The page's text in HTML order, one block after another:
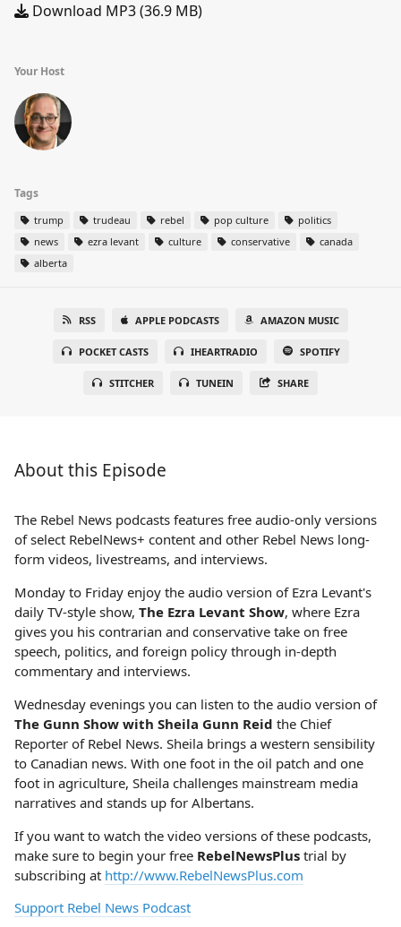
Download MP3 (36.9 MB)
Your Host
Tags
trump trudeau rebel pop culture
politics
news
ezra levant culture conservative
canada
alberta
RSS APPLE PODCASTS AMAZON MUSIC
POCKET CASTS IHEARTRADIO SPOTIFY
STITCHER TUNEIN SHARE
About this Episode
The Rebel News podcasts features free audio-only versions
of select RebelNews+ content and other Rebel News long-
form videos, livestreams, and interviews.
Monday to Friday enjoy the audio version of Ezra Levant's
daily TV-style show, The Ezra Levant Show, where Ezra
gives you his contrarian and conservative take on free
speech, politics, and foreign policy through in-depth
commentary and interviews.
Wednesday evenings you can listen to the audio version of
The Gunn Show with Sheila Gunn Reid the Chief
Reporter of Rebel News. Sheila brings a western sensibility
to Canadian news. With one foot in the oil patch and one
foot in agriculture, Sheila challenges mainstream media
narratives and stands up for Albertans.
If you want to watch the video versions of these podcasts,
make sure to begin your free RebelNewsPlus trial by
subscribing at http://www.RebelNewsPlus.com
Support Rebel News Podcast